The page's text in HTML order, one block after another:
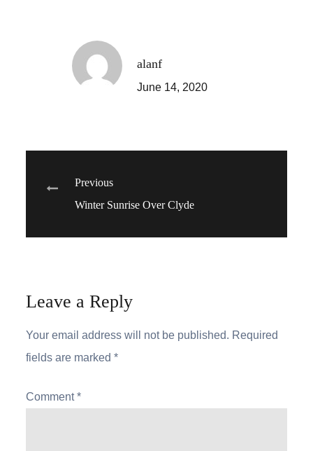
alanf
June 14, 2020
Post
Previous
Winter Sunrise Over Clyde
Leave a Reply
Your email address will not be published. Required
fields are marked*
Comment*